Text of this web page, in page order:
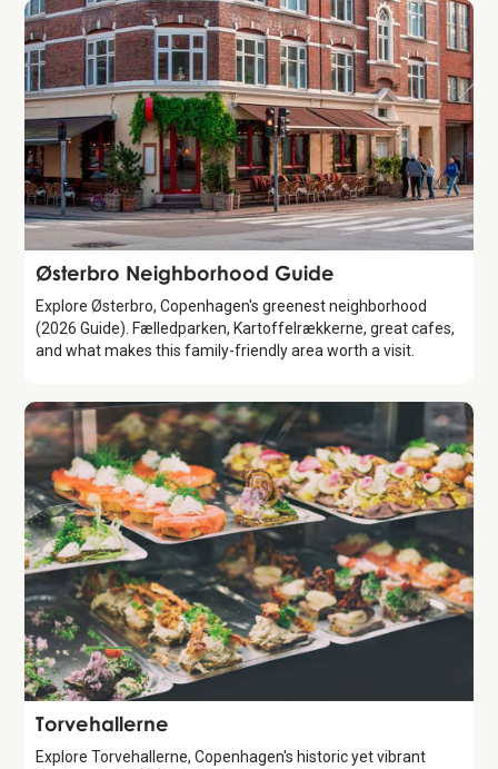
Guide
Østerbro Neighborhood Guide
Explore Østerbro, Copenhagen's greenest neighborhood
(2026 Guide). Fælledparken, Kartoffelrækkerne, great cafes,
and what makes this family-friendly area worth a visit.
Attraction
Torvehallerne
Explore Torvehallerne, Copenhagen's historic yet vibrant